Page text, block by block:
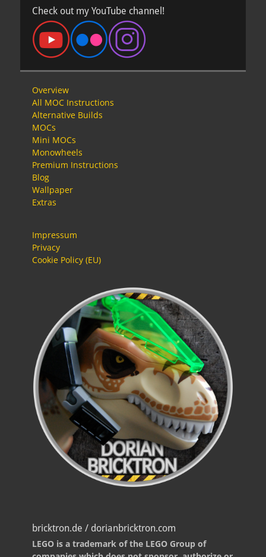
Check out my YouTube channel!
Overview
All MOC Instructions
Alternative Builds
MOCs
Mini MOCs
Monowheels
Premium Instructions
Blog
Wallpaper
Extras
Impressum
Privacy
Cookie Policy (EU)
bricktron.de / dorianbricktron.com
LEGO is a trademark of the LEGO Group of